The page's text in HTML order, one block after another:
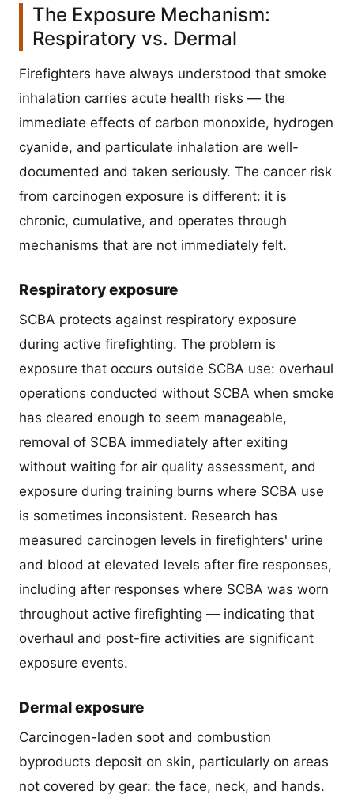
The Exposure Mechanism:
Respiratory vs. Dermal
Firefighters have always understood that smoke
inhalation carries acute health risks — the
immediate effects of carbon monoxide, hydrogen
cyanide, and particulate inhalation are well-
documented and taken seriously. The cancer risk
from carcinogen exposure is different: it is
chronic, cumulative, and operates through
mechanisms that are not immediately felt.
Respiratory exposure
SCBA protects against respiratory exposure
during active firefighting. The problem is
exposure that occurs outside SCBA use: overhaul
operations conducted without SCBA when smoke
has cleared enough to seem manageable,
removal of SCBA immediately after exiting
without waiting for air quality assessment, and
exposure during training burns where SCBA use
is sometimes inconsistent. Research has
measured carcinogen levels in firefighters' urine
and blood at elevated levels after fire responses,
including after responses where SCBA was worn
throughout active firefighting — indicating that
overhaul and post-fire activities are significant
exposure events.
Dermal exposure
Carcinogen-laden soot and combustion
byproducts deposit on skin, particularly on areas
not covered by gear: the face, neck, and hands.